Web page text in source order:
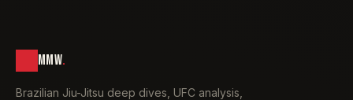
MMW.
Brazilian Jiu-Jitsu deep dives, UFC analysis,